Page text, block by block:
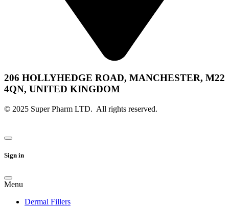
206 HOLLYHEDGE ROAD, MANCHESTER, M22
4QN, UNITED KINGDOM
© 2025 Super Pharm LTD. All rights reserved.
Sign in
Menu
Dermal Fillers